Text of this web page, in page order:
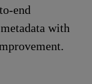
end
with